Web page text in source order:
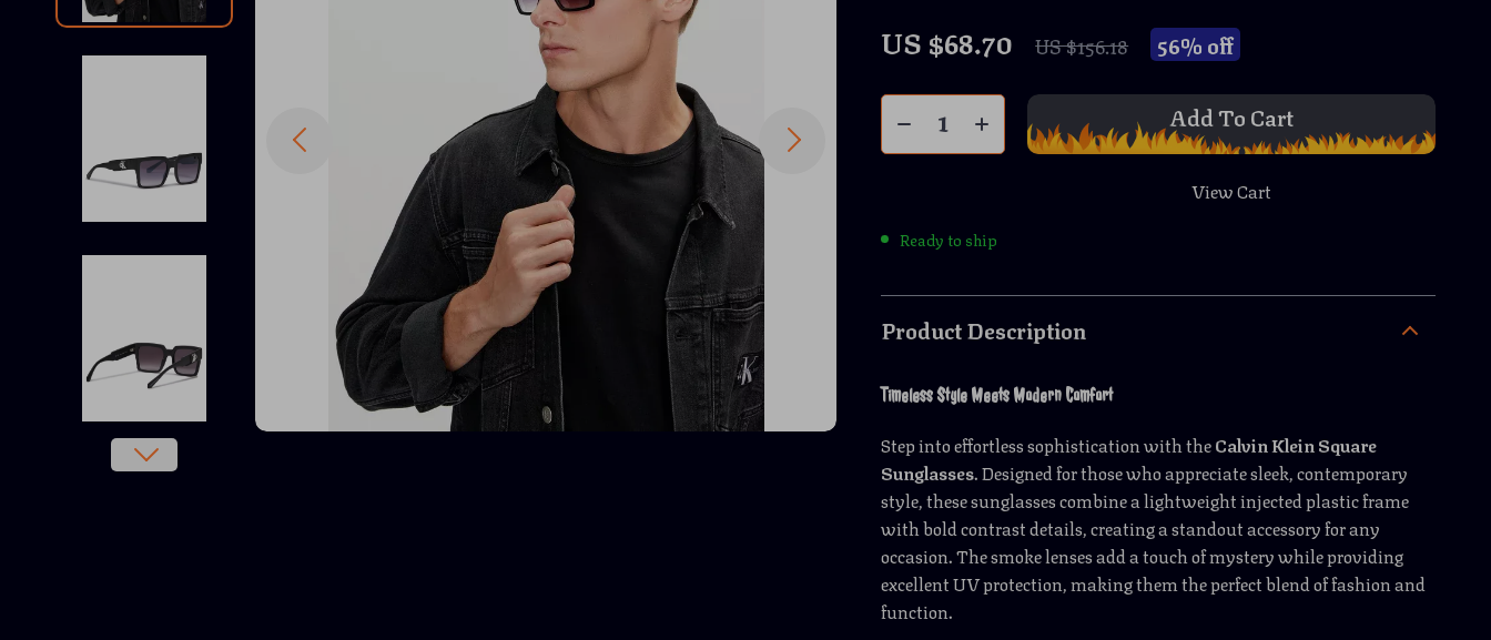
US $68.70 US $156.18 56%off
Add To Cart
View Cart
Ready to ship
Product Description
Timeless Style Meets Modern Comfort
Step into effortless sophistication with theCalvin Klein Square
Sunglasses. Designed for those who appreciate sleek, contemporary
style, these sunglasses combine a lightweight injected plastic frame
with bold contrast details, creating a standout accessory for any
occasion. The smoke lenses add a touch of mystery while providing
excellent UV protection, making them the perfect blend of fashion and
function.